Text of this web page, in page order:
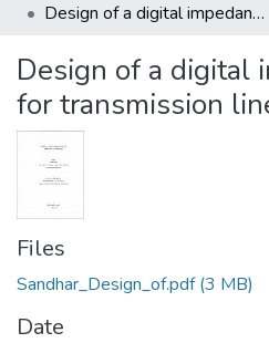
Statistics
Design of a digital impedance relay for transmission line protection
Design of a digital
for transmission
Files
Sandhar_Design_of.pdf(3 MB)
Date